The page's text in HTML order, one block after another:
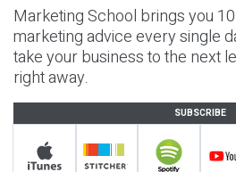
Marketing School brings you
marketing advice every single
take your business to the next
right away.
SUBSCRIBE